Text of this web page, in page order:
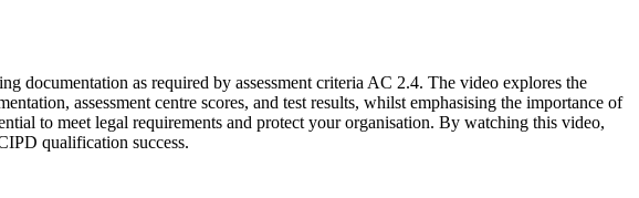
documentation as required by assessment criteria AC 2.4. The video explores the
assessment centre scores, and test results, whilst emphasising the importance of
to meet legal requirements and protect your organisation. By watching this video,
qualification success.